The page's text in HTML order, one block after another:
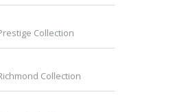
Collection
Collection